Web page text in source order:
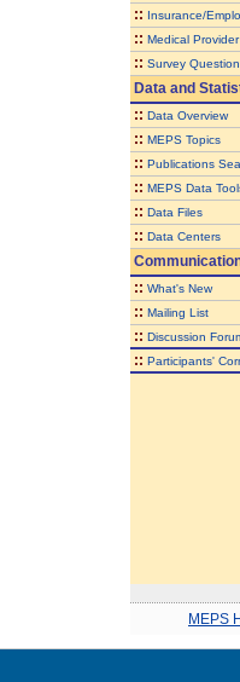
:: Insurance/
:: Medical Provider
:: Survey
Data and
:: Data Overview
:: MEPS Topics
:: Publications
:: MEPS Data
:: Data Files
:: Data Centers
:: What's New
:: Mailing List
:: Discussion
:: Participants'
MEPS